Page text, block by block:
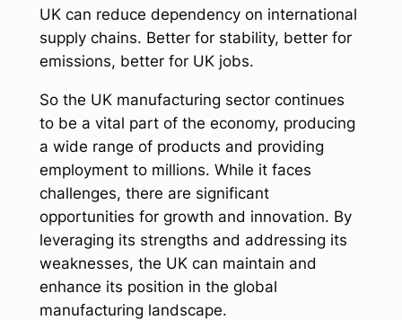
UK can reduce dependency on international
supply chains. Better for stability, better for
emissions, better for UK jobs.
So the UK manufacturing sector continues
to be a vital part of the economy, producing
a wide range of products and providing
employment to millions. While it faces
challenges, there are significant
opportunities for growth and innovation. By
leveraging its strengths and addressing its
weaknesses, the UK can maintain and
enhance its position in the global
manufacturing landscape.